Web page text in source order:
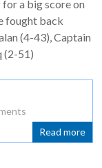
for a big score on
fought back
(4-43), Captain
(2-51)
Read more